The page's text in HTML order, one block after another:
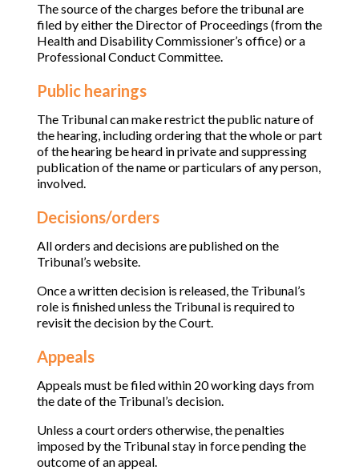
The source of the charges before the tribunal are
filed by either the Director of Proceedings (from the
Health and Disability Commissioner’s office) or a
Professional Conduct Committee.
Public hearings
The Tribunal can make restrict the public nature of
the hearing, including ordering that the whole or part
of the hearing be heard in private and suppressing
publication of the name or particulars of any person,
involved.
Decisions/orders
All orders and decisions are published on the
Tribunal’s website.
Once a written decision is released, the Tribunal’s
role is finished unless the Tribunal is required to
revisit the decision by the Court.
Appeals
Appeals must be filed within 20 working days from
the date of the Tribunal’s decision.
Unless a court orders otherwise, the penalties
imposed by the Tribunal stay in force pending the
outcome of an appeal.